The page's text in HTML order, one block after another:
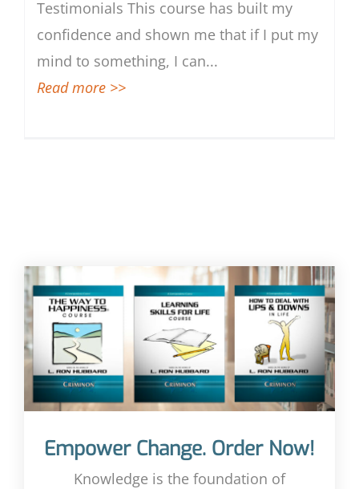
Testimonials This course has built my
confidence and shown me that if I put my
mind to something, I can...
Read more >>
Empower Change. Order Now!
Knowledge is the foundation of